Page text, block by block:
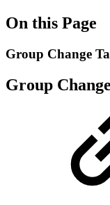
On this Page
Group Change
Group